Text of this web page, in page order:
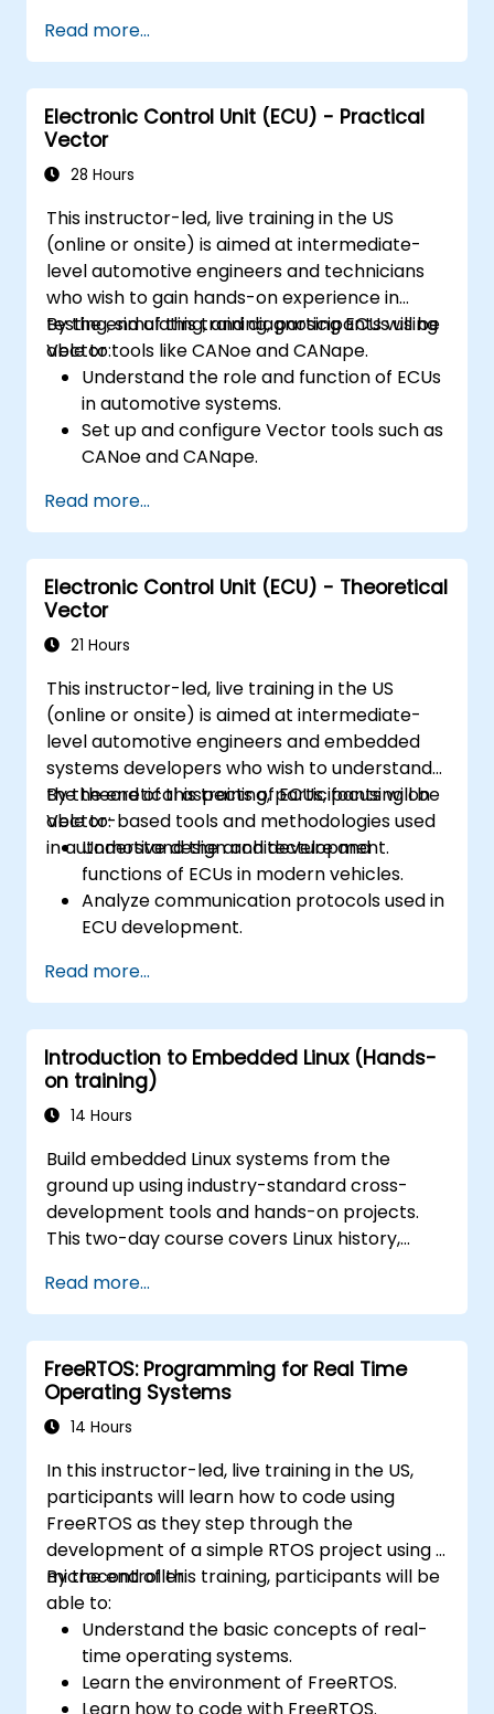
Read more...
Electronic Control Unit (ECU) - Practical
Vector
28 Hours
This instructor-led, live training in the US
(online or onsite) is aimed at intermediate-
level automotive engineers and technicians
who wish to gain hands-on experience in
testing, simulating, and diagnosing ECUs using
Vector tools like CANoe and CANape.
By the end of this training, participants will be
able to:
Understand the role and function of ECUs
in automotive systems.
Set up and configure Vector tools such as
CANoe and CANape.
CAN and LIN networks.
Analyze data and perform diagnostics on
ECUs.
Create test cases and automate testing
workflows.
Calibrate and optimize ECUs using
Read more...
Electronic Control Unit (ECU) - Theoretical
Vector
21 Hours
This instructor-led, live training in the US
(online or onsite) is aimed at intermediate-
level automotive engineers and embedded
systems developers who wish to understand
the theoretical aspects of ECUs, focusing on
Vector-based tools and methodologies used
in automotive design and development.
By the end of this training, participants will be
able to:
Understand the architecture and
functions of ECUs in modern vehicles.
Analyze communication protocols used in
ECU development.
theoretical applications.
Apply model-based development
principles to ECU design.
Read more...
Introduction to Embedded Linux (Hands-
on training)
14 Hours
Build embedded Linux systems from the
ground up using industry-standard cross-
development tools and hands-on projects.
This two-day course covers Linux history,
bootloaders, custom system construction,
build systems, and application debugging.
With 60% practical implementation time,
participants configure bootloaders, compile
toolchains, construct filesystems, and
execute real-world embedded Linux
Read more...
FreeRTOS: Programming for Real Time
Operating Systems
14 Hours
In this instructor-led, live training in the US,
participants will learn how to code using
FreeRTOS as they step through the
development of a simple RTOS project using a
microcontroller.
By the end of this training, participants will be
able to:
Understand the basic concepts of real-
time operating systems.
Learn the environment of FreeRTOS.
Learn how to code with FreeRTOS.